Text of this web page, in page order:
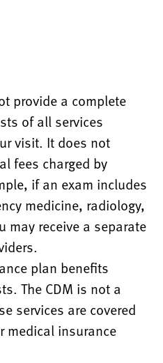
provide a complete
of all services
visit. It does not
fees charged by
if an exam includes
medicine, radiology,
may receive a separate
plan benefits
The CDM is not a
services are covered
medical insurance